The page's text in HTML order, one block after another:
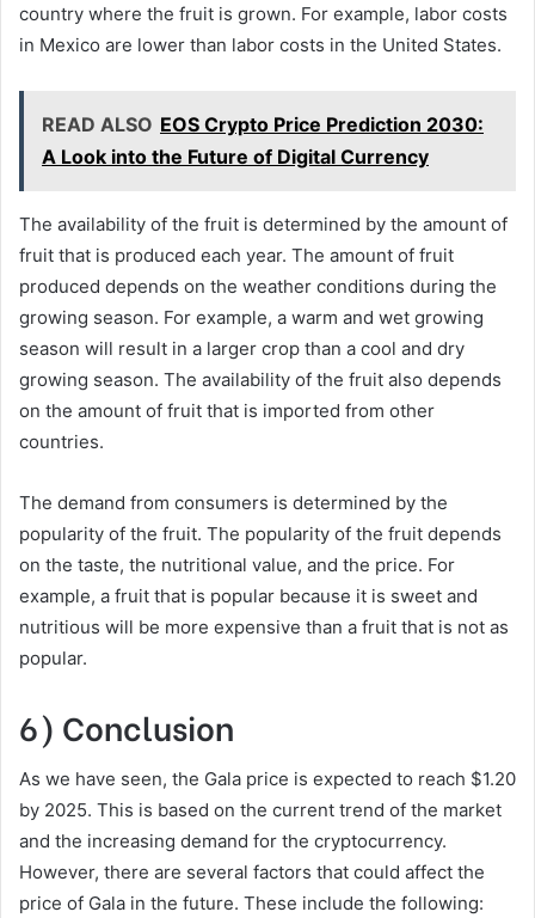
country where the fruit is grown. For example, labor costs
in Mexico are lower than labor costs in the United States.
READ ALSO EOS Crypto Price Prediction 2030:
A Look into the Future of Digital Currency
The availability of the fruit is determined by the amount of
fruit that is produced each year. The amount of fruit
produced depends on the weather conditions during the
growing season. For example, a warm and wet growing
season will result in a larger crop than a cool and dry
growing season. The availability of the fruit also depends
on the amount of fruit that is imported from other
countries.
The demand from consumers is determined by the
popularity of the fruit. The popularity of the fruit depends
on the taste, the nutritional value, and the price. For
example, a fruit that is popular because it is sweet and
nutritious will be more expensive than a fruit that is not as
popular.
6) Conclusion
As we have seen, the Gala price is expected to reach $1.20
by 2025. This is based on the current trend of the market
and the increasing demand for the cryptocurrency.
However, there are several factors that could affect the
price of Gala in the future. These include the following: